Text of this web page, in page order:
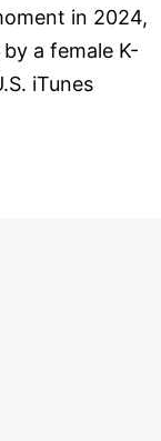
in 2024,
a female K-
iTunes